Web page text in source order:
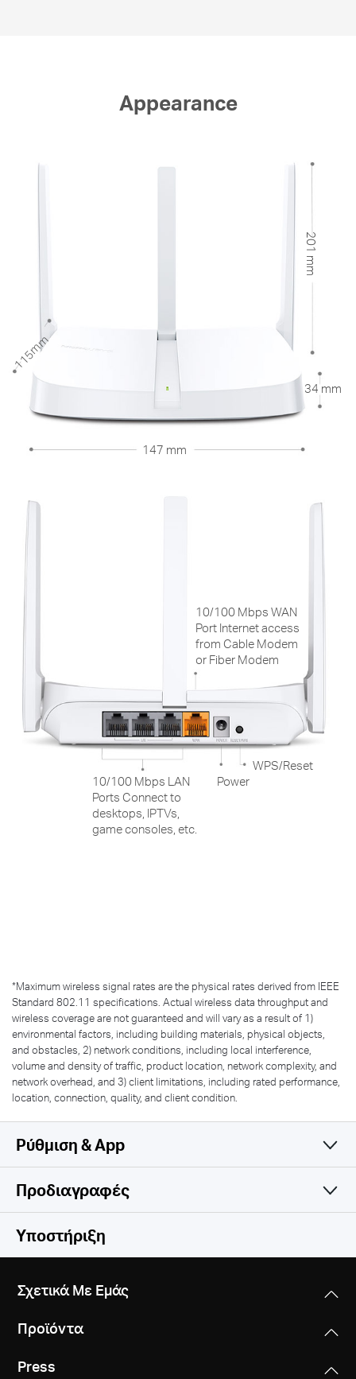
Appearance
115mm
147 mm
201 mm
34 mm
10/100 Mbps LAN
Ports Connect to
desktops, IPTVs,
game consoles, etc.
10/100 Mbps WAN
Port Internet access
from Cable Modem
or Fiber Modem
Power
WPS/Reset
*Maximum wireless signal rates are the physical rates derived from IEEE
Standard 802.11 specifications. Actual wireless data throughput and
wireless coverage are not guaranteed and will vary as a result of 1)
environmental factors, including building materials, physical objects,
and obstacles, 2) network conditions, including local interference,
volume and density of traffic, product location, network complexity, and
network overhead, and 3) client limitations, including rated performance,
location, connection, quality, and client condition.
Ρύθμιση & App
Simple and Functional
Προδιαγραφές
Wireless
IEEE 802.11 b/g/n
Frequency
2.4-2.5 GHz
Dynamic IP/Static IP/PPPoE/PPTP/L2TP
Hardware
5.8 × 4.5 × 1.3 in (147 × 115 × 34 mm)
Others
Υποστήριξη
Σχετικά Με Εμάς
Προϊόντα
Press